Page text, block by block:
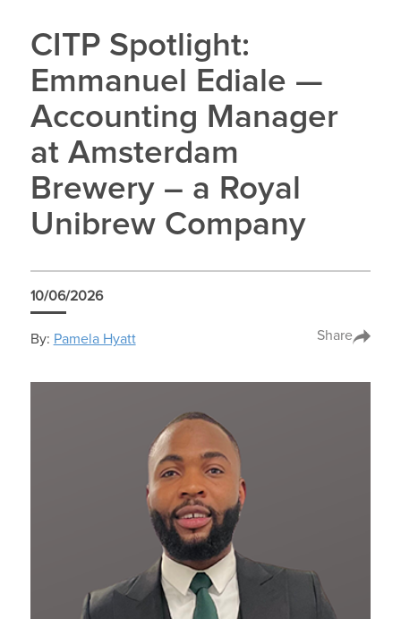
CITP Spotlight:
Emmanuel Ediale —
Accounting Manager
at Amsterdam
Brewery – a Royal
Unibrew Company
10/06/2026
By: Pamela Hyatt Share